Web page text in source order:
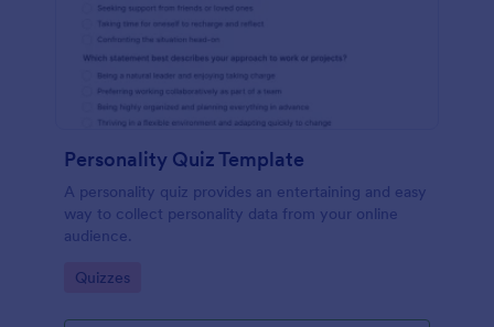
Personality Quiz Template
A personality quiz provides an entertaining and easy
way to collect personality data from your online
audience.
Go to Category:
Quizzes